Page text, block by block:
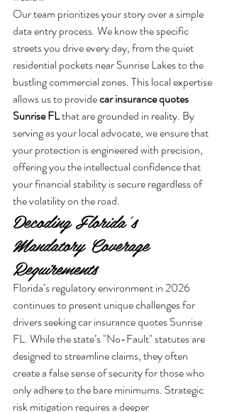
Our team prioritizes your story over a simple
data entry process. We know the specific
streets you drive every day, from the quiet
residential pockets near Sunrise Lakes to the
bustling commercial zones. This local expertise
allows us to provide car insurance quotes
Sunrise FL that are grounded in reality. By
serving as your local advocate, we ensure that
your protection is engineered with precision,
offering you the intellectual confidence that
your financial stability is secure regardless of
the volatility on the road.
Decoding Florida’s
Mandatory Coverage
Requirements
Florida’s regulatory environment in 2026
continues to present unique challenges for
drivers seeking car insurance quotes Sunrise
FL. While the state’s "No-Fault" statutes are
designed to streamline claims, they often
create a false sense of security for those who
only adhere to the bare minimums. Strategic
risk mitigation requires a deeper